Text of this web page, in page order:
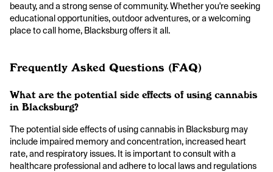
beauty, and a strong sense of community. Whether you're seeking
educational opportunities, outdoor adventures, or a welcoming
place to call home, Blacksburg offers it all.
Frequently Asked Questions (FAQ)
What are the potential side effects of using cannabis
in Blacksburg?
The potential side effects of using cannabis in Blacksburg may
include impaired memory and concentration, increased heart
rate, and respiratory issues. It is important to consult with a
healthcare professional and adhere to local laws and regulations